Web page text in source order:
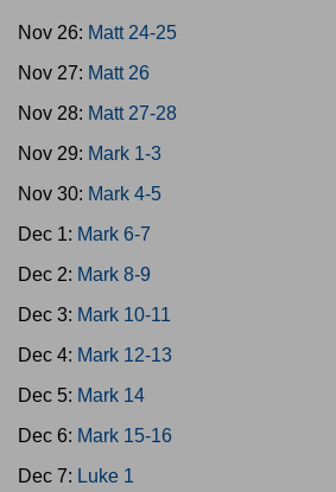
Nov 26: Matt 24-25
Nov 27: Matt 26
Nov 28: Matt 27-28
Nov 29: Mark 1-3
Nov 30: Mark 4-5
Dec 1: Mark 6-7
Dec 2: Mark 8-9
Dec 3: Mark 10-11
Dec 4: Mark 12-13
Dec 5: Mark 14
Dec 6: Mark 15-16
Dec 7: Luke 1